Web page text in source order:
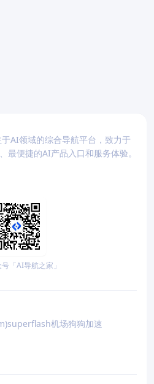
AI领域的综合导航平台，致力于
最便捷的AI产品入口和服务体验。
「AI导航之家」
superflash机场狗狗加速